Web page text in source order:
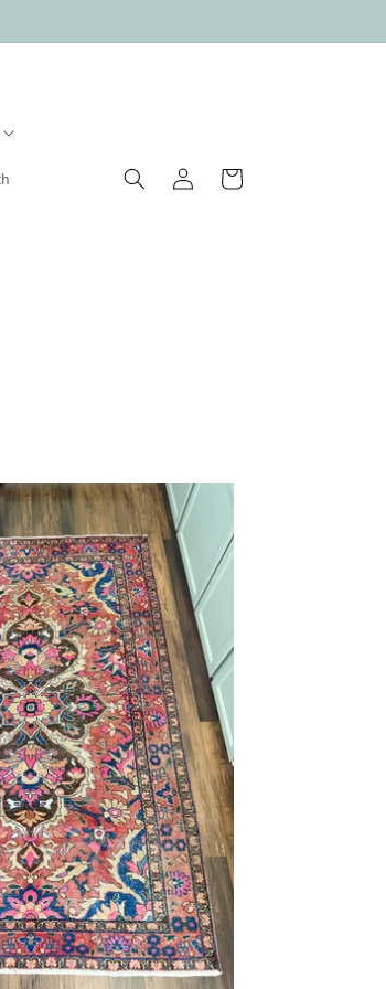
in
Cart